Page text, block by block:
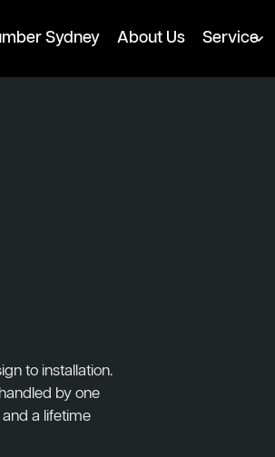
Sydney About Us Service
to installation.
by one
a lifetime